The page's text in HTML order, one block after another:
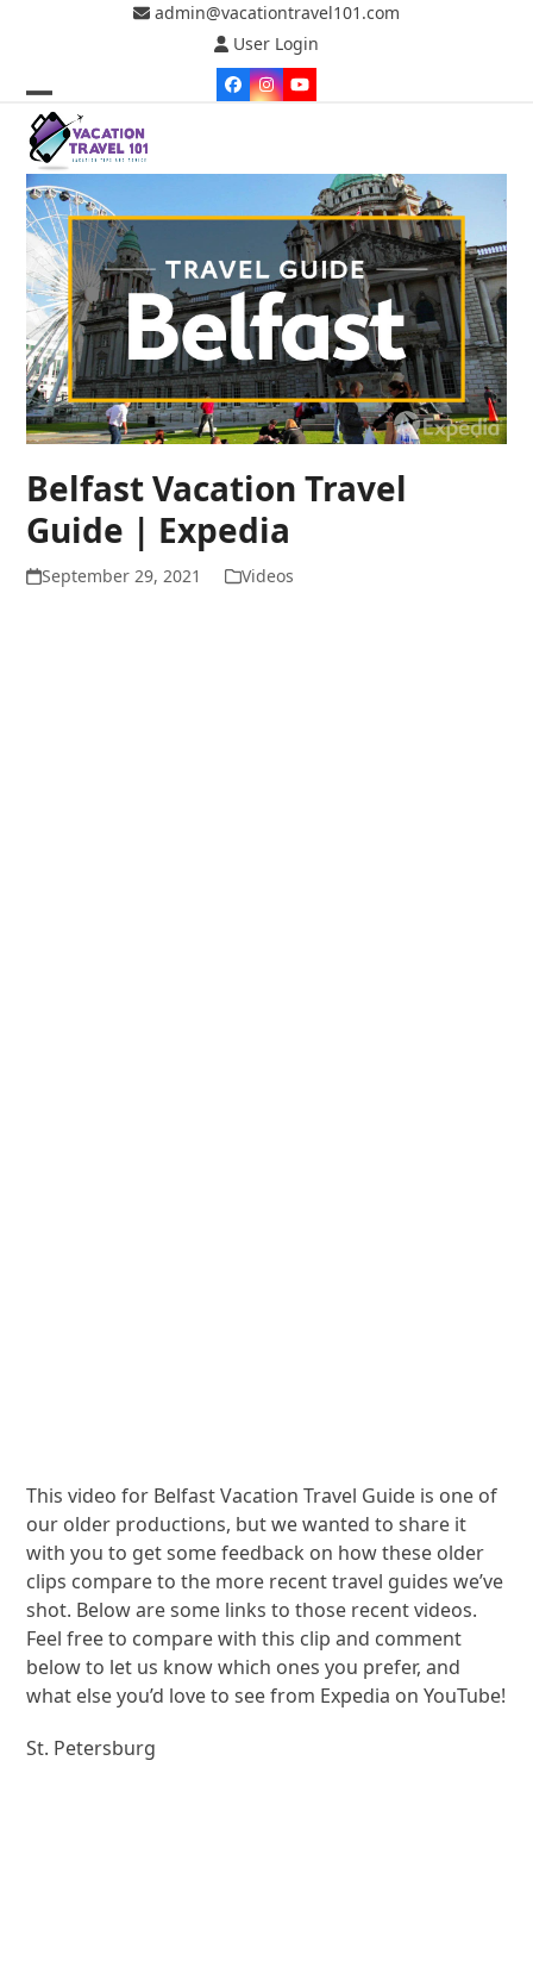
admin@vacationtravel101.com
User Login
Facebook
Instagram
YouTube
Open
mobile
menu
Close
mobile
menu
Belfast Vacation Travel
Guide | Expedia
September 29, 2021 Videos
This video for Belfast Vacation Travel Guide is one of
our older productions, but we wanted to share it
with you to get some feedback on how these older
clips compare to the more recent travel guides we’ve
shot. Below are some links to those recent videos.
Feel free to compare with this clip and comment
below to let us know which ones you prefer, and
what else you’d love to see from Expedia on YouTube!
St. Petersburg